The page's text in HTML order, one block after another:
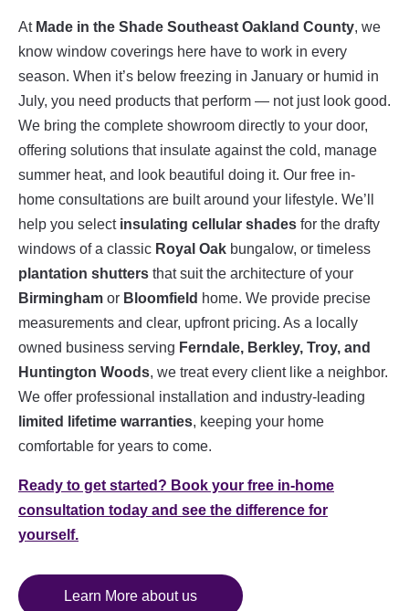
At Made in the Shade Southeast Oakland County, we
know window coverings here have to work in every
season. When it’s below freezing in January or humid in
July, you need products that perform — not just look good.
We bring the complete showroom directly to your door,
offering solutions that insulate against the cold, manage
summer heat, and look beautiful doing it. Our free in-
home consultations are built around your lifestyle. We’ll
help you select insulating cellular shades for the drafty
windows of a classic Royal Oak bungalow, or timeless
plantation shutters that suit the architecture of your
Birmingham or Bloomfield home. We provide precise
measurements and clear, upfront pricing. As a locally
owned business serving Ferndale, Berkley, Troy, and
Huntington Woods, we treat every client like a neighbor.
We offer professional installation and industry-leading
limited lifetime warranties, keeping your home
comfortable for years to come.
Ready to get started? Book your free in-home
consultation today and see the difference for
yourself.
Learn More about us